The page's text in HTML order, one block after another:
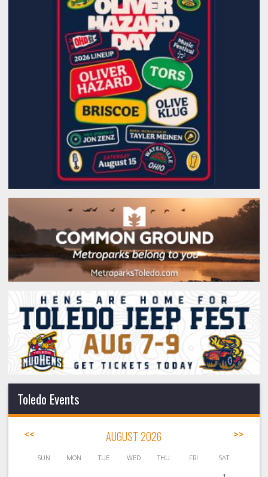
Toledo Events
<< AUGUST 2026 >>
SUN MON TUE WED THU FRI SAT